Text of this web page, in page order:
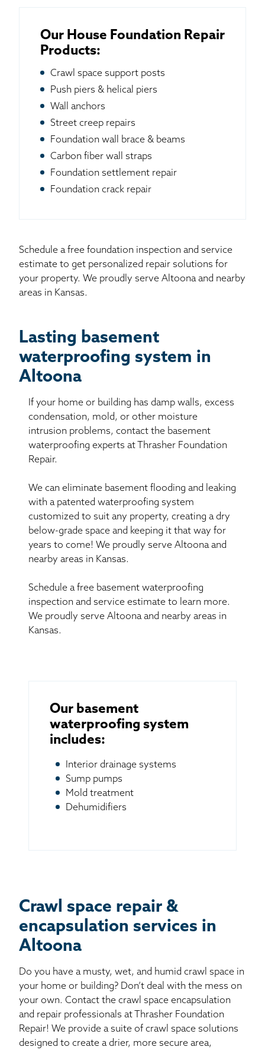
Our House Foundation Repair
Products:
Crawl space support posts
Push piers & helical piers
Wall anchors
Street creep repairs
Foundation wall brace & beams
Carbon fiber wall straps
Foundation settlement repair
Foundation crack repair
Schedule a free foundation inspection and service
estimate to get personalized repair solutions for
your property. We proudly serve Altoona and nearby
areas in Kansas.
Lasting basement
waterproofing system in
Altoona
If your home or building has damp walls, excess
condensation, mold, or other moisture
intrusion problems, contact the basement
waterproofing experts at Thrasher Foundation
Repair.
We can eliminate basement flooding and leaking
with a patented waterproofing system
customized to suit any property, creating a dry
below-grade space and keeping it that way for
years to come! We proudly serve Altoona and
nearby areas in Kansas.
Schedule a free basement waterproofing
inspection and service estimate to learn more.
We proudly serve Altoona and nearby areas in
Kansas.
Our basement
waterproofing system
includes:
Interior drainage systems
Sump pumps
Mold treatment
Dehumidifiers
Crawl space repair &
encapsulation services in
Altoona
Do you have a musty, wet, and humid crawl space in
your home or building? Don’t deal with the mess on
your own. Contact the crawl space encapsulation
and repair professionals at Thrasher Foundation
Repair! We provide a suite of crawl space solutions
designed to create a drier, more secure area,